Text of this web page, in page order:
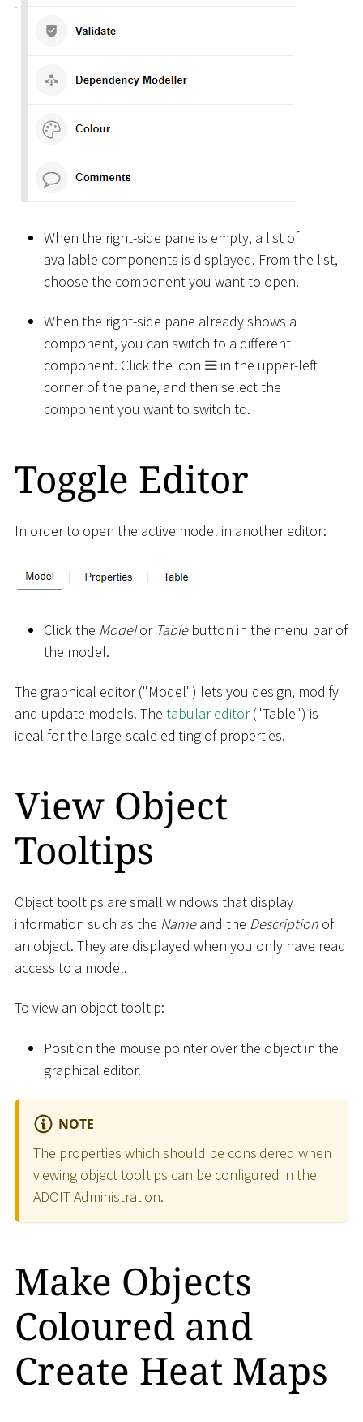
When the right-side pane is empty, a list of
available components is displayed. From the list,
choose the component you want to open.
When the right-side pane already shows a
component, you can switch to a different
component. Click the icon
in the upper-left
corner of the pane, and then select the
component you want to switch to.
Toggle Editor
In order to open the active model in another editor:
Click the Modelor Tablebutton in the menu bar of
the model.
The graphical editor ("Model") lets you design, modify
and update models. The tabular editor("Table") is
ideal for the large-scale editing of properties.
View Object
Tooltips
Object tooltips are small windows that display
information such as the Nameand the Description of
an object. They are displayed when you only have read
access to a model.
To view an object tooltip:
Position the mouse pointer over the object in the
graphical editor.
NOTE
The properties which should be considered when
viewing object tooltips can be configured in the
ADOIT Administration.
Make Objects
Coloured and
Create Heat Maps